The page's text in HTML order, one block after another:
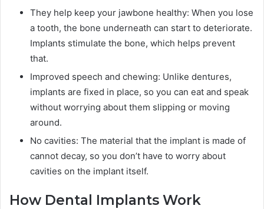
They help keep your jawbone healthy: When you lose
a tooth, the bone underneath can start to deteriorate.
Implants stimulate the bone, which helps prevent
that.
Improved speech and chewing: Unlike dentures,
implants are fixed in place, so you can eat and speak
without worrying about them slipping or moving
around.
No cavities: The material that the implant is made of
cannot decay, so you don’t have to worry about
cavities on the implant itself.
How Dental Implants Work